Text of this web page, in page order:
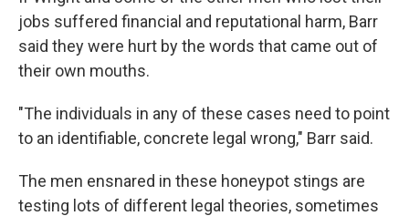
jobs suffered financial and reputational harm, Barr
said they were hurt by the words that came out of
their own mouths.
"The individuals in any of these cases need to point
to an identifiable, concrete legal wrong," Barr said.
The men ensnared in these honeypot stings are
testing lots of different legal theories, sometimes